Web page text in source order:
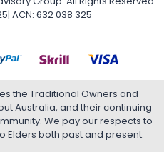
ACN: 632 038 325
the Traditional Owners and
Australia, and their continuing
We pay our respects to
Elders both past and present.